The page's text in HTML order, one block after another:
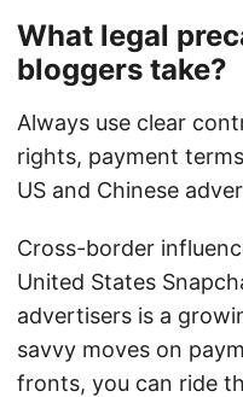
What legal
bloggers take?
Always use clear
rights, payment
US and Chinese
Cross-border
United States
advertisers is a
savvy moves on
fronts, you can ride